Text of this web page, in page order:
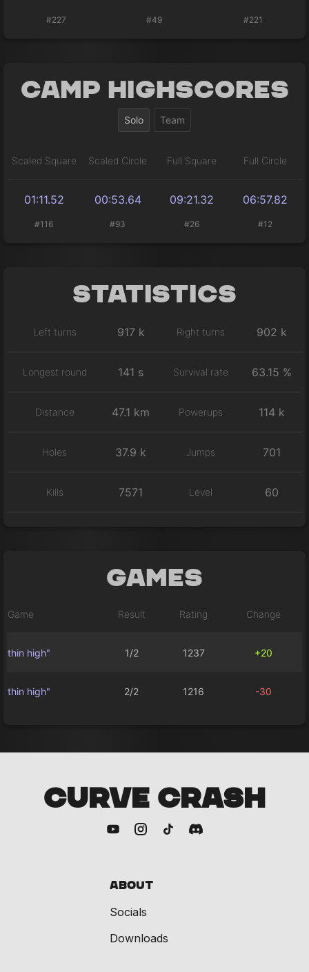
#227 #49 #221
Camp Highscores
Solo Team
Scaled Square Scaled Circle Full Square Full Circle
01:11.52 00:53.64 09:21.32 06:57.82
#116 #93 #26 #12
Statistics
Left turns 917 k Right turns 902 k
Longest round 141 s Survival rate 63.15 %
Distance 47.1 km Powerups 114 k
Holes 37.9 k Jumps 701
Kills 7571 Level 60
Games
Game Result Rating Change
thin high" 1/2 1237 +20
thin high" 2/2 1216 -30
CURVE CRASH
About
Socials
Downloads